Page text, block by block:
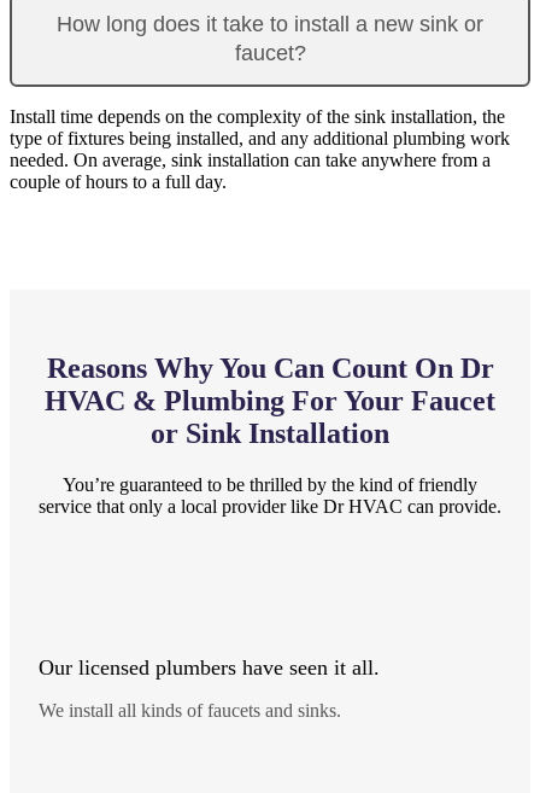
How long does it take to install a new sink or
faucet?
Install time depends on the complexity of the sink installation, the
type of fixtures being installed, and any additional plumbing work
needed. On average, sink installation can take anywhere from a
couple of hours to a full day.
Reasons Why You Can Count On Dr
HVAC & Plumbing For Your Faucet
or Sink Installation
You’re guaranteed to be thrilled by the kind of friendly
service that only a local provider like Dr HVAC can provide.
Our licensed plumbers have seen it all.
We install all kinds of faucets and sinks.